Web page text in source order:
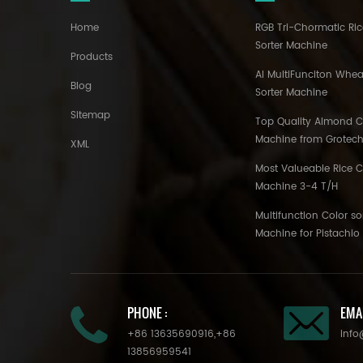
Home
Products
Blog
Sitemap
XML
RGB Tri-Chormatic
Sorter Machine
AI MultiFunciton
Sorter Machine
Top Quality Almond
Machine from
Most Valueable Rice
Machine 3-4 T/H
Multifunction Color
Machine for
PHONE :
+86 13635690916,+86
13856959541